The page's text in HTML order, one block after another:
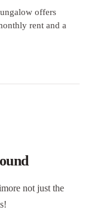
offers
rent and a
not just the